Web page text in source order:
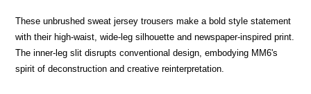
These unbrushed sweat jersey trousers make a bold style statement
with their high-waist, wide-leg silhouette and newspaper-inspired print.
The inner-leg slit disrupts conventional design, embodying MM6's
spirit of deconstruction and creative reinterpretation.